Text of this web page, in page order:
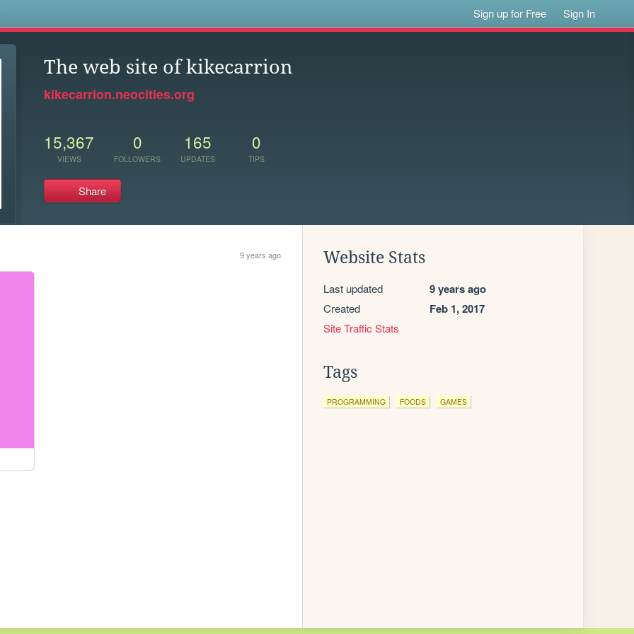
Sign up for Free Sign In
The web site of kikecarrion
kikecarrion.neocities.org
15,367
VIEWS
0
FOLLOWERS
165
UPDATES
0
TIPS
Share
9 years ago Website Stats
Last updated 9 years ago
Created Feb 1, 2017
Site Traffic Stats
Tags
PROGRAMMING FOODS GAMES